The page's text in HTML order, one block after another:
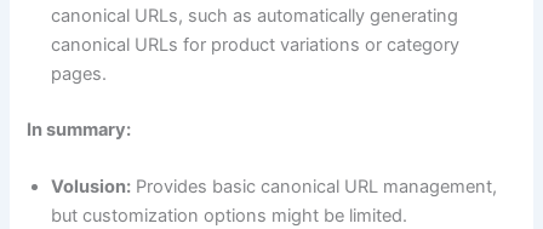
canonical URLs, such as automatically generating
canonical URLs for product variations or category
pages.
In summary:
Volusion: Provides basic canonical URL management,
but customization options might be limited.